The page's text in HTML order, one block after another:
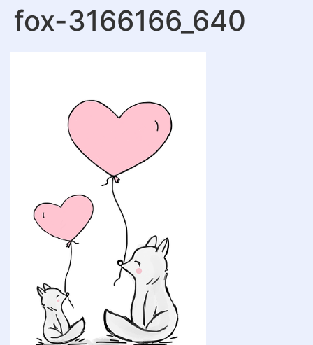
fox-3166166_640